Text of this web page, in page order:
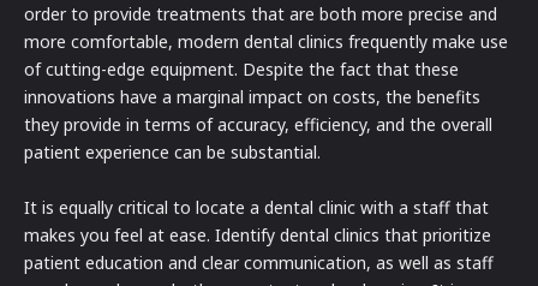
order to provide treatments that are both more precise and
more comfortable, modern dental clinics frequently make use
of cutting-edge equipment. Despite the fact that these
innovations have a marginal impact on costs, the benefits
they provide in terms of accuracy, efficiency, and the overall
patient experience can be substantial.
It is equally critical to locate a dental clinic with a staff that
makes you feel at ease. Identify dental clinics that prioritize
patient education and clear communication, as well as staff